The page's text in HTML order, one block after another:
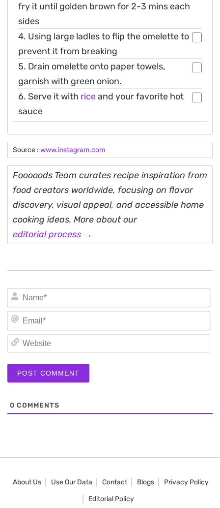
fry it until golden brown for 2-3 mins each
sides
4. Using large ladles to flip the omelette to
prevent it from breaking
5. Drain omelette onto paper towels,
garnish with green onion.
6. Serve it with riceand your favorite hot
sauce
Source : www.instagram.com
Fooooods Team curates recipe inspiration from
food creators worldwide, focusing on flavor
discovery, visual appeal, and accessible home
cooking ideas. More about our
editorial process →
0 COMMENTS
About Us Use Our Data Contact Blogs
Privacy Policy
Editorial Policy